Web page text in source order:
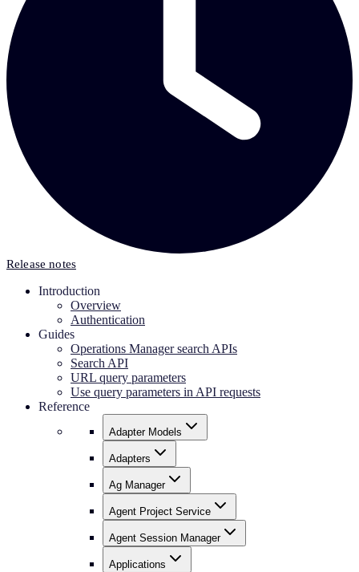
Release notes
Introduction
Overview
Authentication
Guides
Operations Manager search APIs
Search API
URL query parameters
Use query parameters in API requests
Reference
Adapter Models
Adapters
Ag Manager
Agent Project Service
Agent Session Manager
Applications